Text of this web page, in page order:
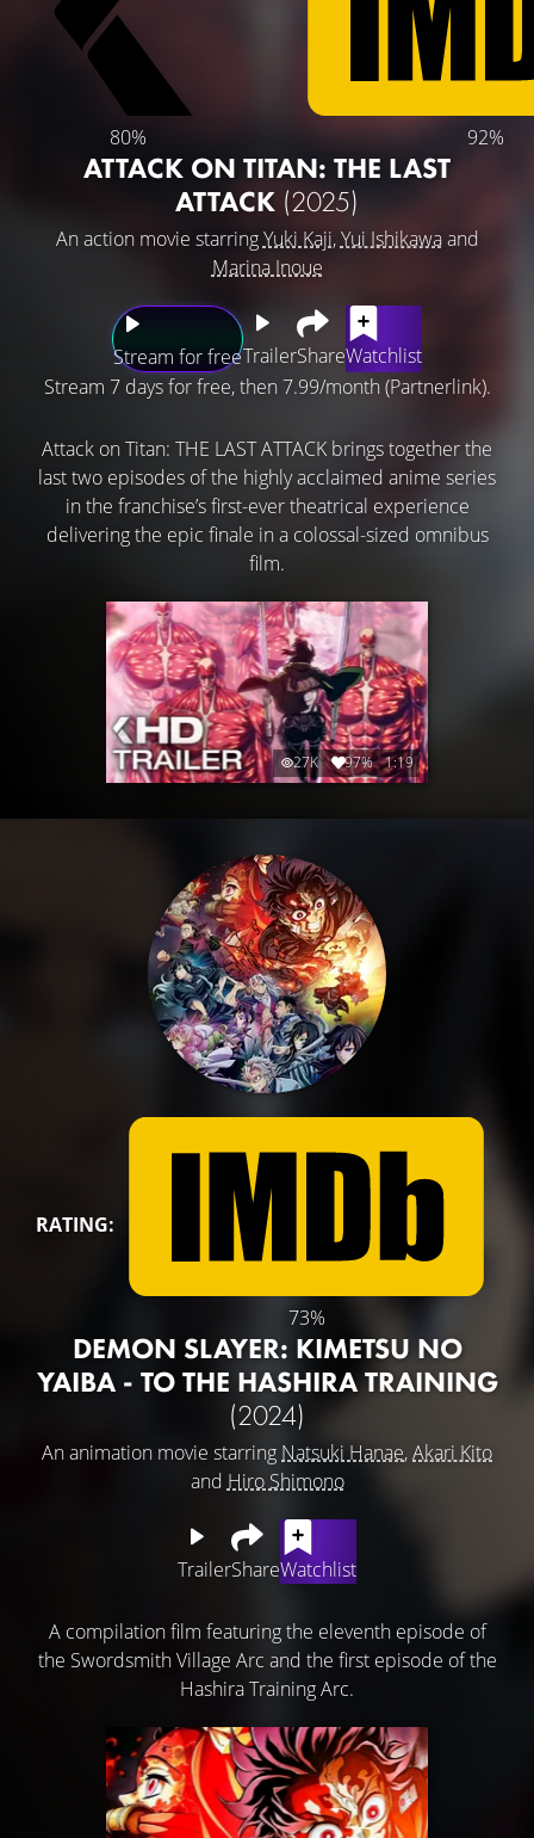
80% 92%
ATTACK ON TITAN: THE LAST
ATTACK (2025)
An action movie starringYuki Kaji,Yui Ishikawaand
Marina Inoue
Stream for freeTrailerShareWatchlist
Stream 7 days for free, then 7.99/month (Partnerlink).
Attack on Titan: THE LAST ATTACK brings together the
last two episodes of the highly acclaimed anime series
in the franchise’s first-ever theatrical experience
delivering the epic finale in a colossal-sized omnibus
film.
27K 97% 1:19
RATING:
73%
DEMON SLAYER: KIMETSU NO
YAIBA - TO THE HASHIRA TRAINING
(2024)
An animation movie starring Natsuki Hanae,Akari Kito
and Hiro Shimono
TrailerShareWatchlist
A compilation film featuring the eleventh episode of
the Swordsmith Village Arc and the first episode of the
Hashira Training Arc.